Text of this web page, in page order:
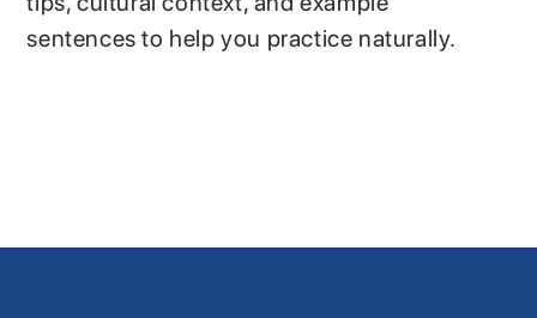
sentences to help you practice naturally.